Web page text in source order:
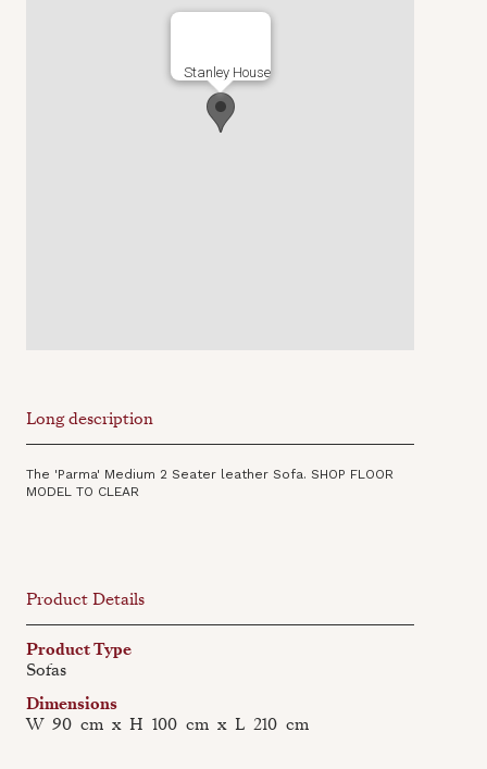
Stanley House
Long description
The 'Parma' Medium 2 Seater leather Sofa. SHOP FLOOR
MODEL TO CLEAR
Product Details
Product Type
Sofas
Dimensions
W 90 cm x H 100 cm x L 210 cm